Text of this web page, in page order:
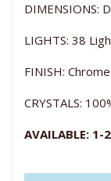
DIMENSIONS:
LIGHTS: 38
FINISH:
CRYSTALS:
AVAILABLE: